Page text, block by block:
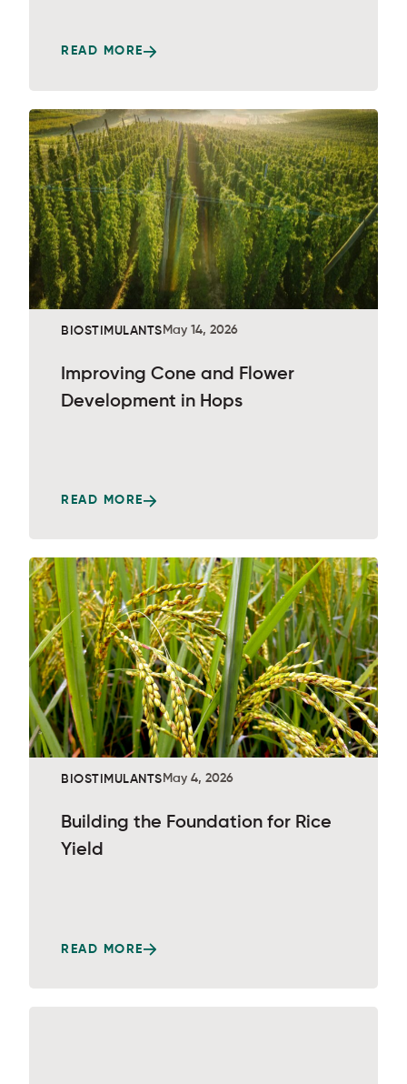
READ MORE
BIOSTIMULANTS May 14, 2026
Improving Cone and Flower
Development in Hops
READ MORE
BIOSTIMULANTS May 4, 2026
Building the Foundation for Rice
Yield
READ MORE